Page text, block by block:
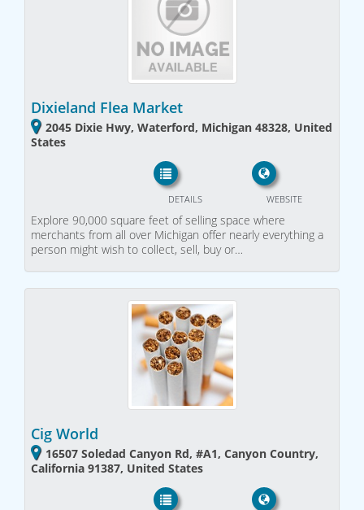
Dixieland Flea Market
2045 Dixie Hwy, Waterford, Michigan 48328, United
States
WEBSITE
DETAILS
Explore 90,000 square feet of selling space where
merchants from all over Michigan offer nearly everything a
person might wish to collect, sell, buy or…
Cig World
16507 Soledad Canyon Rd, #A1, Canyon Country,
California 91387, United States